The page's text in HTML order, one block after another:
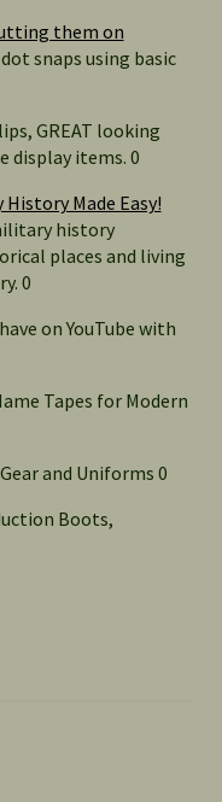
them on
snaps using basic
GREAT looking
display items. 0
Made Easy!
history
places and living
0
on YouTube with
Tapes for Modern
and Uniforms 0
Boots,